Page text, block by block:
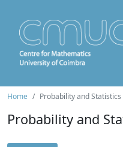
Home Probability and Statistics
Probability and